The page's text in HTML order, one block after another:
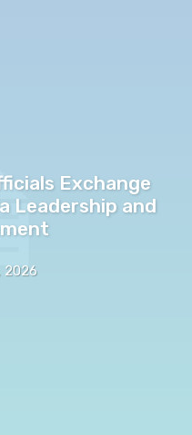
Exchange
Leadership and
2026